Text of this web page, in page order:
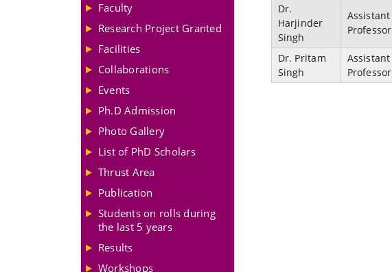
Dr.
Harjinder
Singh
Assistant
Professor
Dr. Pritam
Singh
Assistant
Professor
Faculty
Research Project Granted
Facilities
Collaborations
Events
Ph.D Admission
Photo Gallery
List of PhD Scholars
Thrust Area
Publication
Students on rolls during
the last 5 years
Results
Workshops